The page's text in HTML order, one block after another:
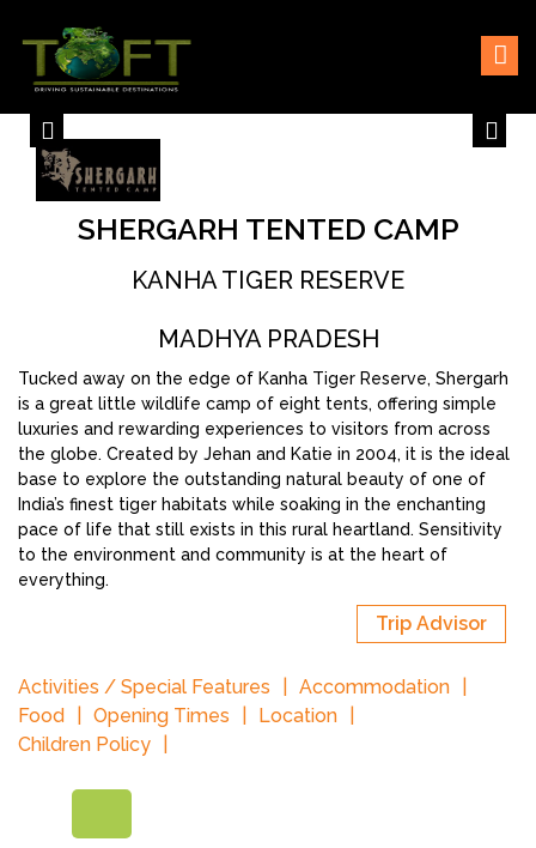
content
TOFTigers
Sustaining our world
SHERGARH TENTED CAMP
KANHA TIGER RESERVE
MADHYA PRADESH
Tucked away on the edge of Kanha Tiger Reserve, Shergarh
is a great little wildlife camp of eight tents, offering simple
luxuries and rewarding experiences to visitors from across
the globe. Created by Jehan and Katie in 2004, it is the ideal
base to explore the outstanding natural beauty of one of
India’s finest tiger habitats while soaking in the enchanting
pace of life that still exists in this rural heartland. Sensitivity
to the environment and community is at the heart of
everything.
Trip Advisor
Activities / Special Features
Accommodation
Food
Opening Times
Location
Children Policy